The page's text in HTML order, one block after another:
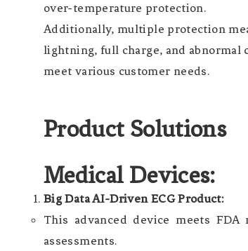
over-temperature protection.
Additionally, multiple protection
lightning, full charge, and abnormal
meet various customer needs.
Product Solutions
Medical Devices:
Big Data AI-Driven ECG Product:
This advanced device meets
assessments.